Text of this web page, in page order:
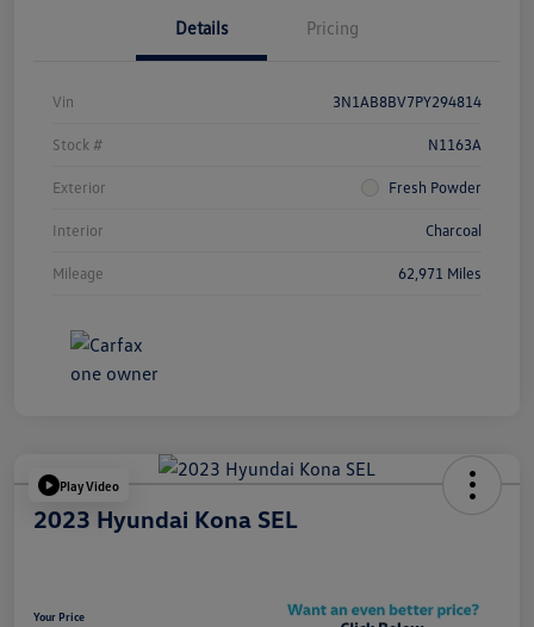
Details Pricing
Vin 3N1AB8BV7PY294814
Stock # N1163A
Exterior Fresh Powder
Interior Charcoal
Mileage 62,971 Miles
Play Video
2023 Hyundai Kona SEL
Your Price